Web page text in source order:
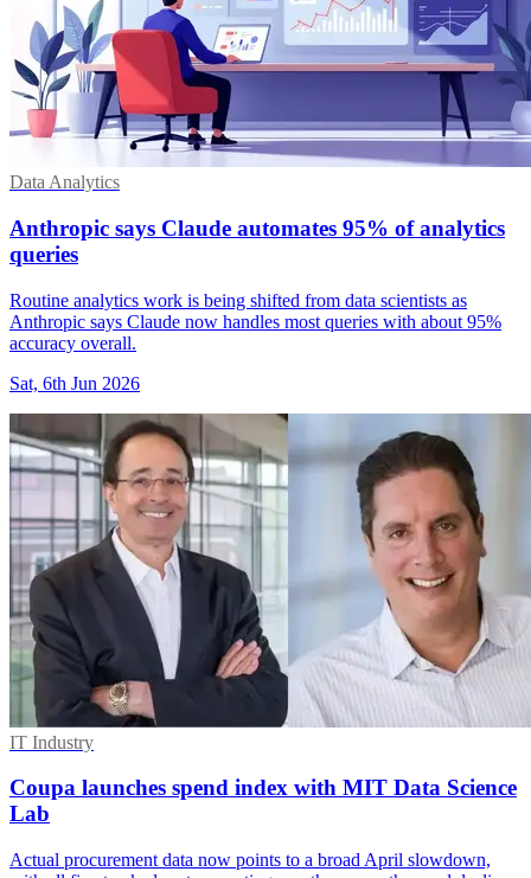
Data Analytics
Anthropic says Claude automates 95% of analytics
queries
Routine analytics work is being shifted from data scientists as
Anthropic says Claude now handles most queries with about 95%
accuracy overall.
Sat, 6th Jun 2026
IT Industry
Coupa launches spend index with MIT Data Science
Lab
Actual procurement data now points to a broad April slowdown,